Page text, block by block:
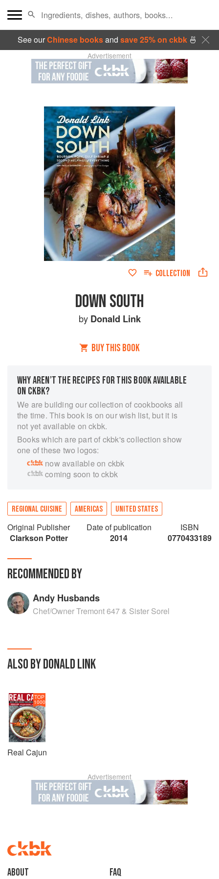
See ourChinese booksand save 25% on ckbk🍜
Advertisement
COLLECTION
DOWN SOUTH
by Donald Link
BUY THIS BOOK
WHY AREN’T THE RECIPES FOR THIS BOOK AVAILABLE
ON CKBK?
We are building our collection of cookbooks all
the time. This book is on our wish list, but it is
not yet available on ckbk.
Books which are part of ckbk's collection show
one of these two logos:
now available on ckbk
coming soon to ckbk
REGIONAL CUISINE AMERICAS UNITED STATES
Original Publisher
Clarkson Potter
Date of publication
2014
ISBN
0770433189
RECOMMENDED BY
Andy Husbands
Chef/Owner Tremont 647 & Sister Sorel
ALSO BY DONALD LINK
TOP
1000
Real Cajun
Advertisement
About faq